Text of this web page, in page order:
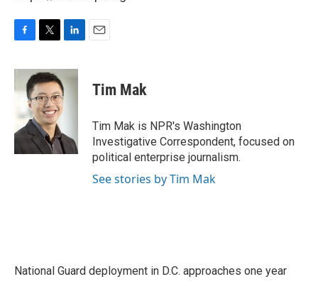
c
b
o
o
k
i
t
t
e
r
n
k
e
n
Tim Mak
Tim Mak is NPR's Washington
Investigative Correspondent, focused on
political enterprise journalism.
See stories by Tim Mak
National Guard deployment in D.C. approaches one year